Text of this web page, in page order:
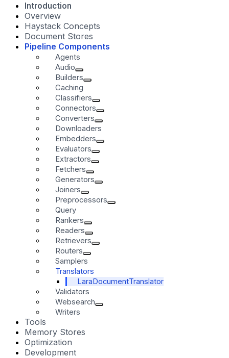
Introduction
Overview
Haystack Concepts
Document Stores
Pipeline Components
Agents
Audio
Builders
Caching
Classifiers
Connectors
Converters
Downloaders
Embedders
Evaluators
Extractors
Fetchers
Generators
Joiners
Preprocessors
Query
Rankers
Readers
Retrievers
Routers
Samplers
Translators
LaraDocumentTranslator
Validators
Websearch
Writers
Tools
Memory Stores
Optimization
Development